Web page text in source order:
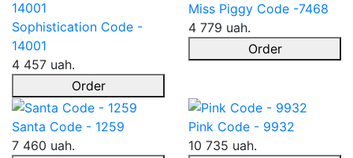
Sophistication Code -
14001
4 457 uah.
Order
Miss Piggy Code -7468
4 779 uah.
Order
Santa Code - 1259
7 460 uah.
Pink Code - 9932
10 735 uah.